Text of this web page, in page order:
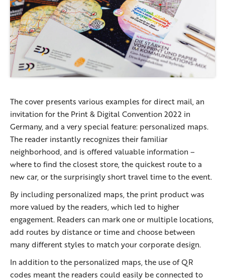
The cover presents various examples for direct mail, an
invitation for the Print & Digital Convention 2022 in
Germany, and a very special feature: personalized maps.
The reader instantly recognizes their familiar
neighborhood, and is offered valuable information –
where to find the closest store, the quickest route to a
new car, or the surprisingly short travel time to the event.
By including personalized maps, the print product was
more valued by the readers, which led to higher
engagement. Readers can mark one or multiple locations,
add routes by distance or time and choose between
many different styles to match your corporate design.
In addition to the personalized maps, the use of QR
codes meant the readers could easily be connected to